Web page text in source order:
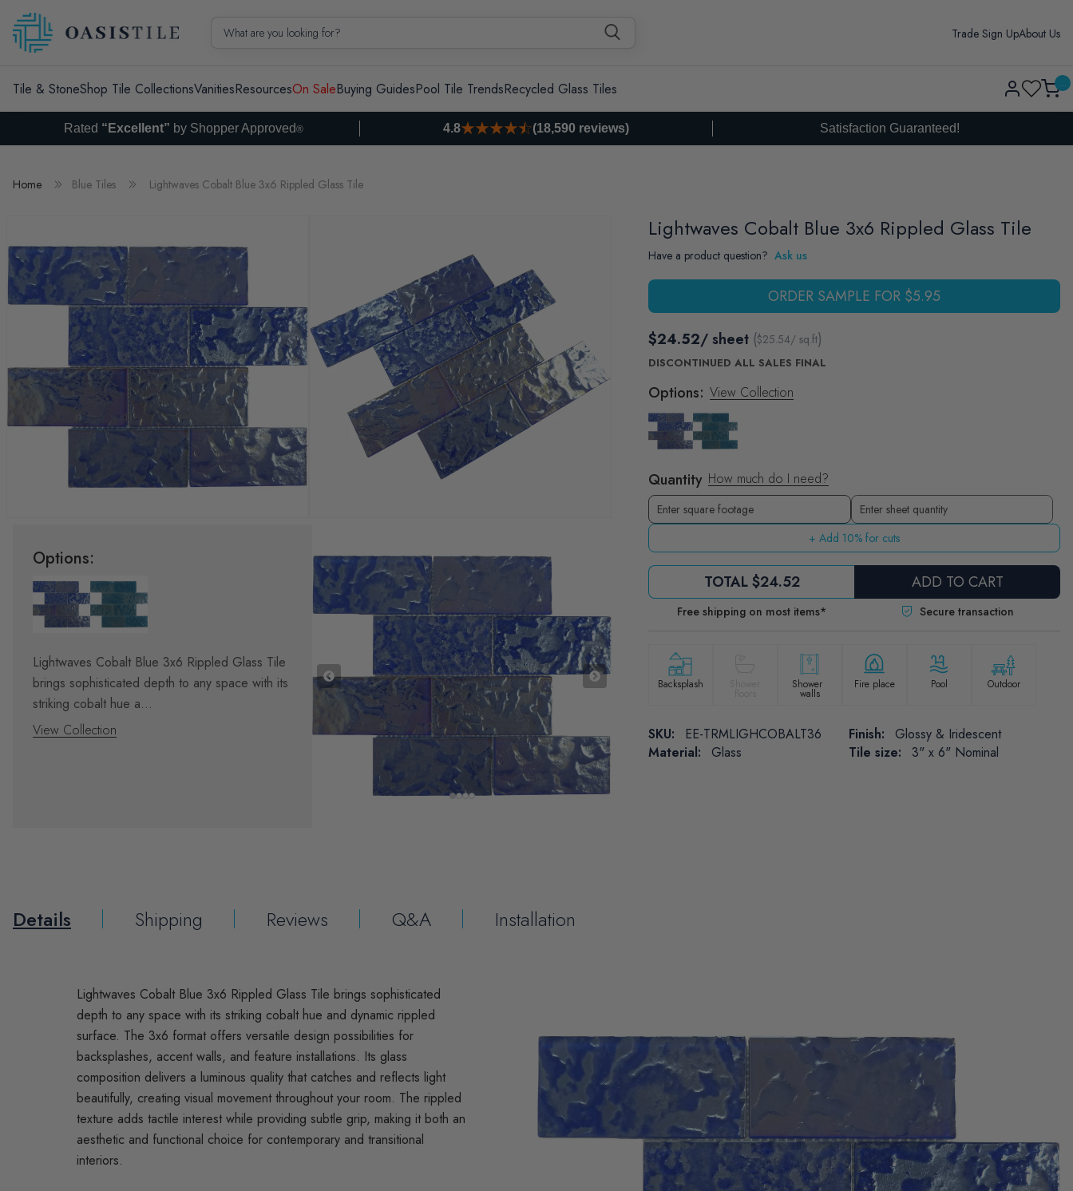
Skip to content
What are you looking for? Trade Sign UpAbout Us
Tile & StoneShop Tile CollectionsVanitiesResourcesOn SaleBuying GuidesPool Tile TrendsRecycled Glass Tiles
Log
in
Cart...
Rated “Excellent” by Shopper Approved® 4.8 (18,590 reviews) Satisfaction Guaranteed!
Home Blue Tiles Lightwaves Cobalt Blue 3x6 Rippled Glass Tile
Options:
Lightwaves Cobalt Blue 3x6 Rippled Glass Tile
brings sophisticated depth to any space with its
striking cobalt hue a...
View Collection
Lightwaves Cobalt Blue 3x6 Rippled Glass Tile
Have a product question? Ask us
ORDER SAMPLE FOR $5.95
$24.52/ sheet ($25.54/ sq.ft)
DISCONTINUED ALL SALES FINAL
Options: View Collection
Quantity How much do I need?
Enter sheet quantity
+ Add 10% for cuts
TOTAL$24.52 ADD TO CART
Free shipping on most items* Secure transaction
Backsplash Shower
walls
Fire place Pool Outdoor
SKU: EE-TRMLIGHCOBALT36 Finish:
Glossy & Iridescent
Material:
Glass Tile size: 3" x 6" Nominal
Details Shipping Reviews Q&A Installation
Lightwaves Cobalt Blue 3x6 Rippled Glass Tile brings sophisticated
depth to any space with its striking cobalt hue and dynamic rippled
surface. The 3x6 format offers versatile design possibilities for
backsplashes, accent walls, and feature installations. Its glass
composition delivers a luminous quality that catches and reflects light
beautifully, creating visual movement throughout your room. The rippled
texture adds tactile interest while providing subtle grip, making it both an
aesthetic and functional choice for contemporary and transitional
interiors.